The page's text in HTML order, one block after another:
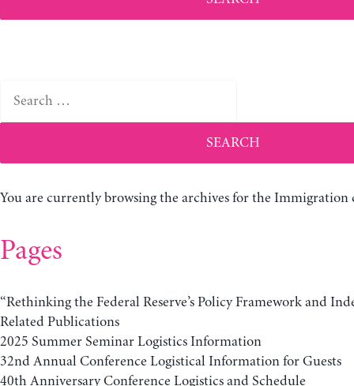
for:
You are currently browsing the archives for the Immigration
Pages
“Rethinking the Federal Reserve’s Policy Framework and
Related Publications
2025 Summer Seminar Logistics Information
32nd Annual Conference Logistical Information for Guests
40th Anniversary Conference Logistics and Schedule